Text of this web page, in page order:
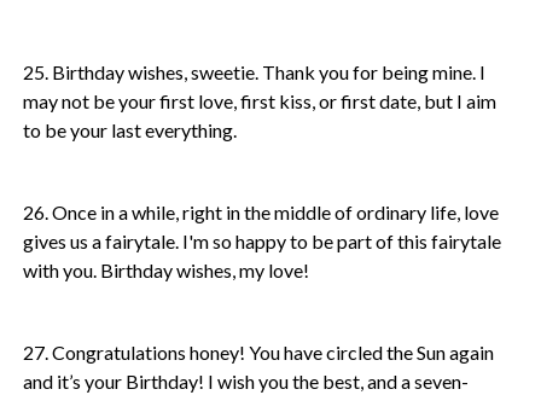
25. Birthday wishes, sweetie. Thank you for being mine. I
may not be your first love, first kiss, or first date, but I aim
to be your last everything.
26. Once in a while, right in the middle of ordinary life, love
gives us a fairytale. I'm so happy to be part of this fairytale
with you. Birthday wishes, my love!
27. Congratulations honey! You have circled the Sun again
and it’s your Birthday! I wish you the best, and a seven-